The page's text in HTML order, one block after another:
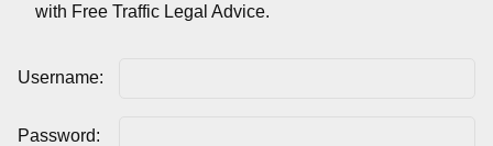
with Free Traffic Legal Advice.
Username:
Password: